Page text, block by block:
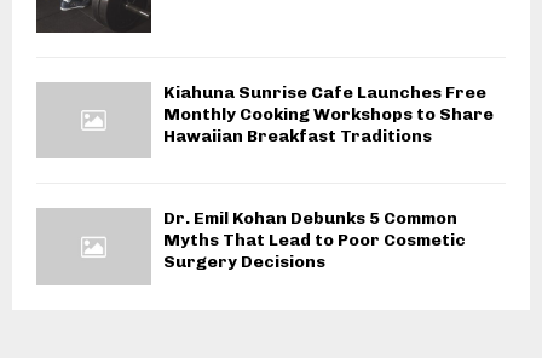
Kiahuna Sunrise Cafe Launches Free
Monthly Cooking Workshops to Share
Hawaiian Breakfast Traditions
Dr. Emil Kohan Debunks 5 Common
Myths That Lead to Poor Cosmetic
Surgery Decisions